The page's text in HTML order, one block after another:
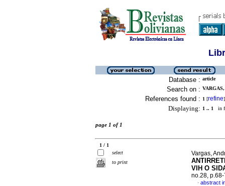
Database : article
Search on :
References found : 1 [refine]
Displaying: 1 .. 1 in
page 1 of 1
1 / 1
select
to print
Vargas,
VIH O
no.28,
· abstract